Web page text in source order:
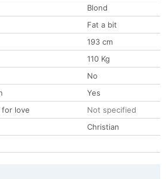
Blond
Fat a bit
193 cm
110 Kg
No
Yes
for love
Not specified
Christian